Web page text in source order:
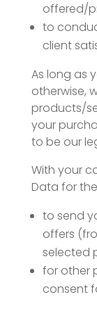
offered/
to
client
As long as
otherwise,
products/
your
to be our
With your
Data for
to send
offers
selected
for other
consent